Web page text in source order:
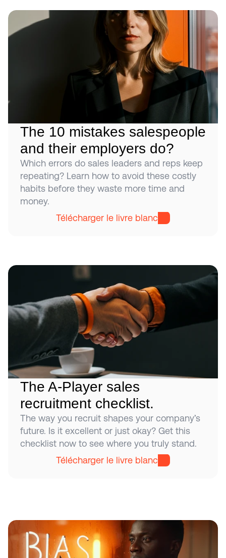
The 10 mistakes salespeople
and their employers do?
Which errors do sales leaders and reps keep
repeating? Learn how to avoid these costly
habits before they waste more time and
money.
Télécharger le livre blanc
The A-Player sales
recruitment checklist.
The way you recruit shapes your company’s
future. Is it excellent or just okay? Get this
checklist now to see where you truly stand.
Télécharger le livre blanc